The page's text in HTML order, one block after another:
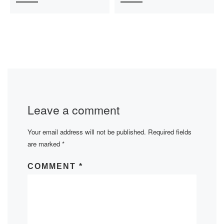
Leave a comment
Your email address will not be published. Required fields
are marked *
COMMENT *